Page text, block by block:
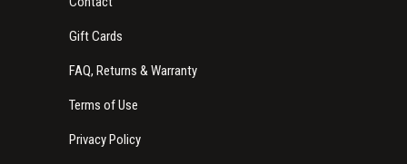
Gift Cards
FAQ, Returns & Warranty
Terms of Use
Privacy Policy